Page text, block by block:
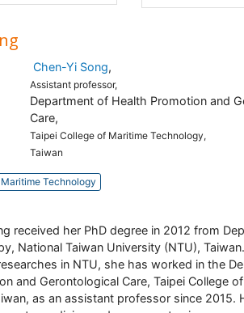
Chen-Yi Song,
Assistant professor,
Department of Health Promotion and
Care,
Taipei College of Maritime Technology,
Taiwan
Technology
received her PhD degree in 2012 from
National Taiwan University (NTU),
in NTU, she has worked in the
and Gerontological Care, Taipei College
as an assistant professor since 2015.